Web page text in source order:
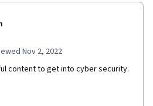
Nov 2, 2022
content to get into cyber security.